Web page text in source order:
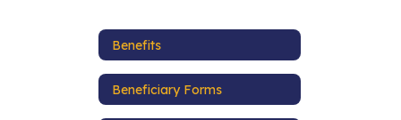
Benefits
Beneficiary Forms